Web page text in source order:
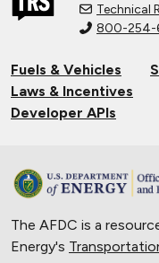
Technical
800-254-
Fuels & Vehicles
Laws & Incentives
Developer APIs
The AFDC is a
Energy's